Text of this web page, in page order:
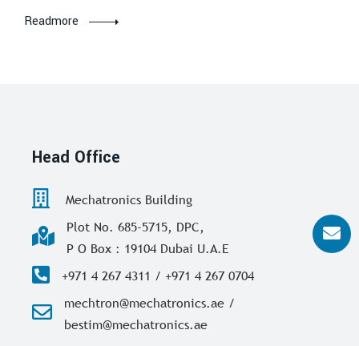
Readmore
Head Office
Mechatronics Building
Plot No. 685-5715, DPC,
P O Box : 19104 Dubai U.A.E
+971 4 267 4311 / +971 4 267 0704
mechtron@mechatronics.ae /
bestim@mechatronics.ae